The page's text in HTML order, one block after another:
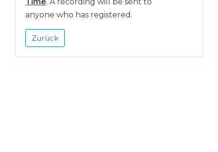
anyone who has registered.
Zurück